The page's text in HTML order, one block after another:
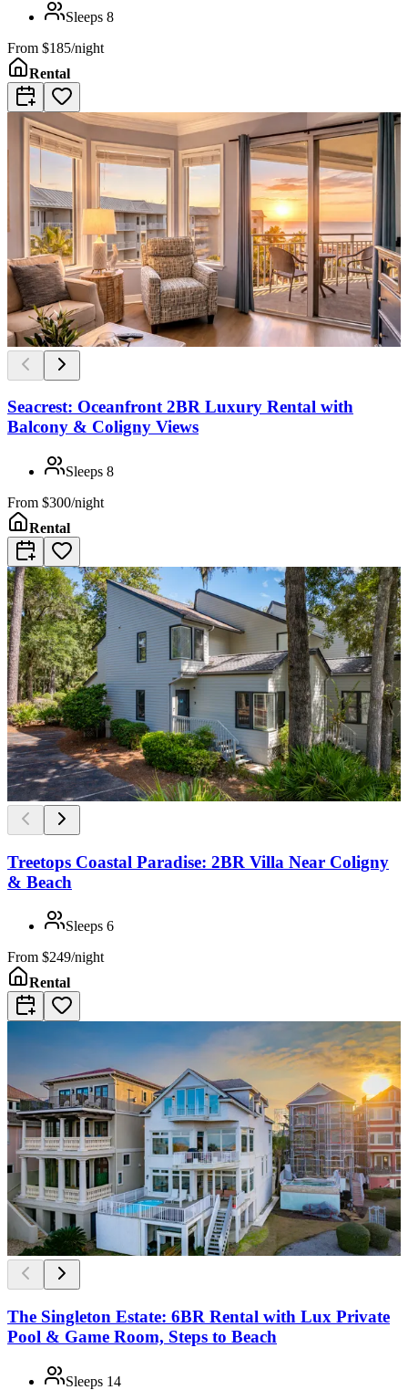
Sleeps 8
From $185/night
Rental
Seacrest: Oceanfront 2BR Luxury Rental with
Balcony & Coligny Views
Sleeps 8
From $300/night
Rental
Treetops Coastal Paradise: 2BR Villa Near Coligny
& Beach
Sleeps 6
From $249/night
Rental
The Singleton Estate: 6BR Rental with Lux Private
Pool & Game Room, Steps to Beach
Sleeps 14